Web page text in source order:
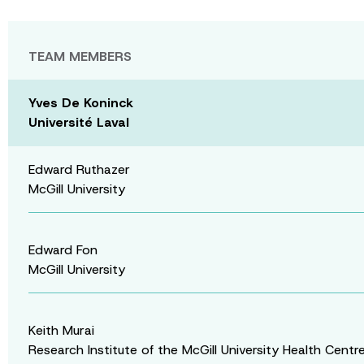
TEAM MEMBERS
Yves De Koninck
Université Laval
Edward Ruthazer
McGill University
Edward Fon
McGill University
Keith Murai
Research Institute of the McGill University Health